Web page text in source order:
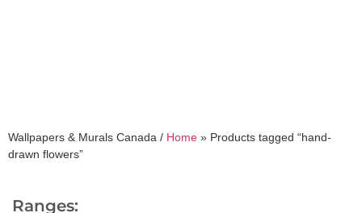
Wallpapers & Murals Canada / Home » Products tagged “hand-
drawn flowers”
Ranges: